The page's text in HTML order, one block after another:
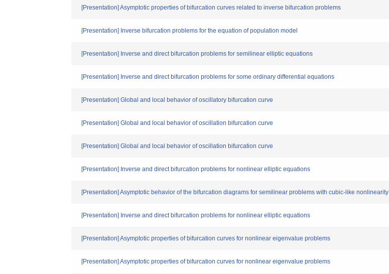
[Presentation] Asymptotic properties of bifurcation curves related to inverse bifurcation problems
[Presentation] Inverse bifurcation problems for the equation of population model
[Presentation] Inverse and direct bifurcation problems for semilinear elliptic equations
[Presentation] Inverse and direct bifurcation problems for some ordinary differential equations
[Presentation] Global and local behavior of oscillatory bifurcation curve
[Presentation] Global and local behavior of oscillation bifurcation curve
[Presentation] Global and local behavior of oscillation bifurcation curve
[Presentation] Inverse and direct bifurcation problems for nonlinear elliptic equations
[Presentation] Asymptotic behavior of the bifurcation diagrams for semilinear problems with cubic-like nonlinearity
[Presentation] Inverse and direct bifurcation problems for nonlinear elliptic equations
[Presentation] Asymptotic properties of bifurcation curves for nonlinear eigenvalue problems
[Presentation] Asymptotic properties of bifurcation curves for nonlinear eigenvalue problems